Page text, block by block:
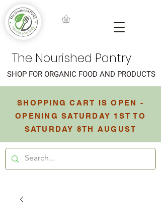
The Nourished Pantry
SHOPPING CART IS OPEN -
OPENING SATURDAY 1ST TO
SATURDAY 8TH AUGUST
SHOP FOR ORGANIC FOOD AND PRODUCTS